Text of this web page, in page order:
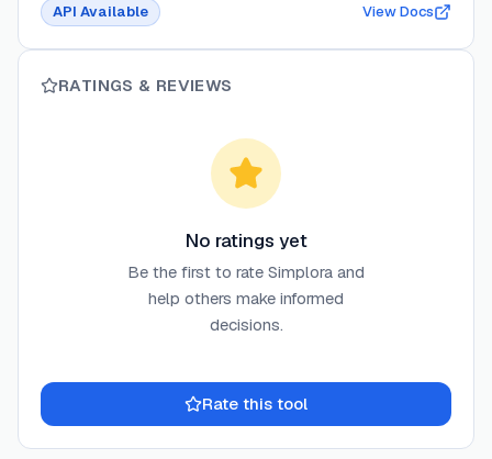
API Available View Docs
RATINGS & REVIEWS
No ratings yet
Be the first to rate Simplora and
help others make informed
decisions.
Rate this tool